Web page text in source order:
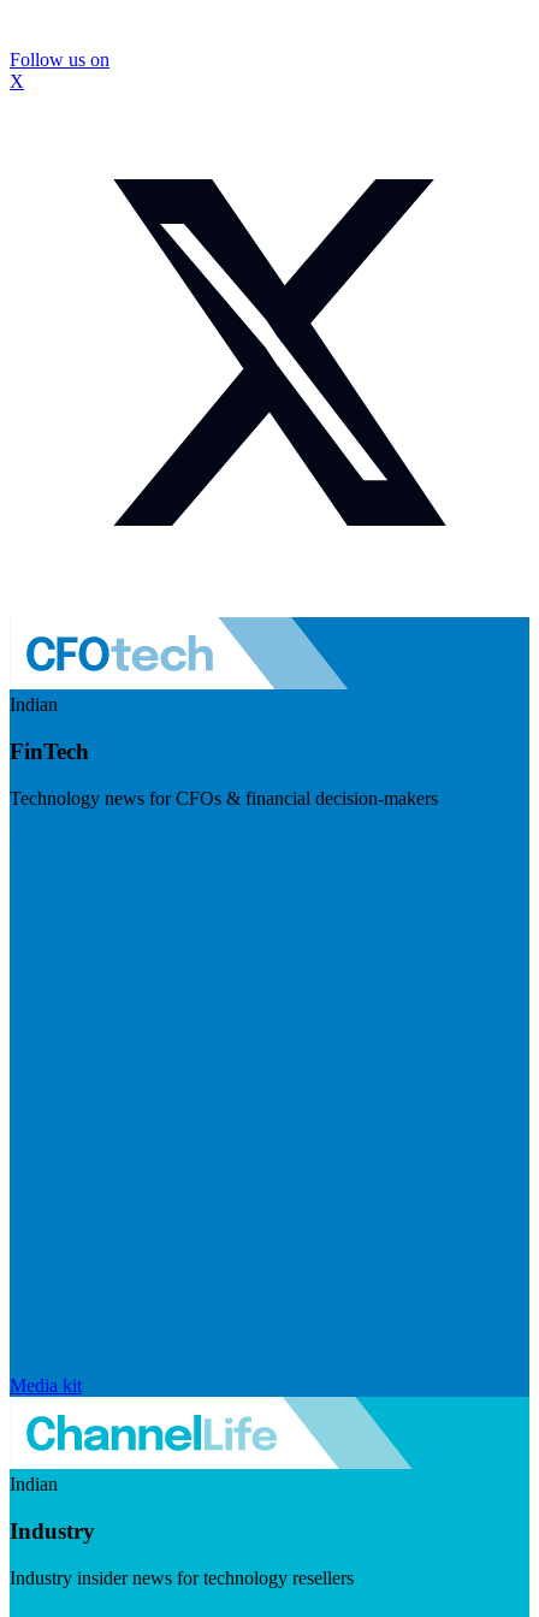
Follow us on
X
Indian
FinTech
Technology news for CFOs & financial decision-makers
Media kit
Indian
Industry
Industry insider news for technology resellers